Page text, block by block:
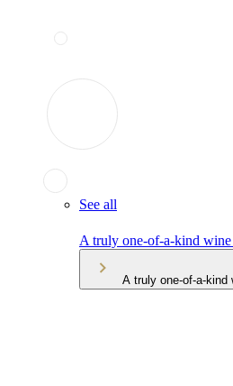
See all
A truly one-of-a-kind wine
A truly one-of-a-kind